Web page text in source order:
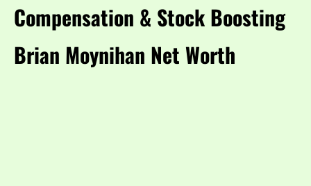
Compensation & Stock Boosting
Brian Moynihan Net Worth